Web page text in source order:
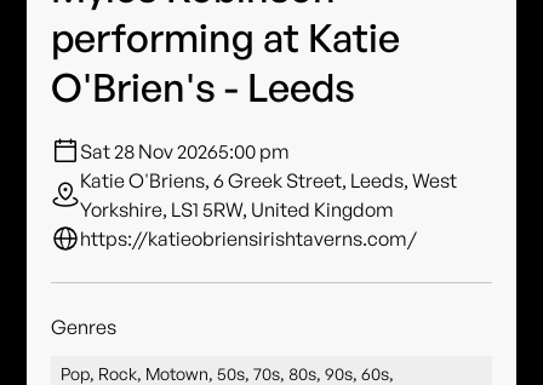
performing at Katie
O'Brien's - Leeds
Sat 28 Nov 20265:00 pm
Katie O'Briens, 6 Greek Street, Leeds, West
Yorkshire, LS1 5RW, United Kingdom
https://katieobriensirishtaverns.com/
Genres
Pop, Rock, Motown, 50s, 70s, 80s, 90s, 60s,